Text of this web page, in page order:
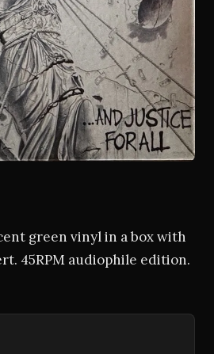
green vinyl in a box with
45RPM audiophile edition.